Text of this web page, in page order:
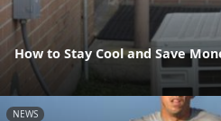
How to Stay Cool and Save
NEWS